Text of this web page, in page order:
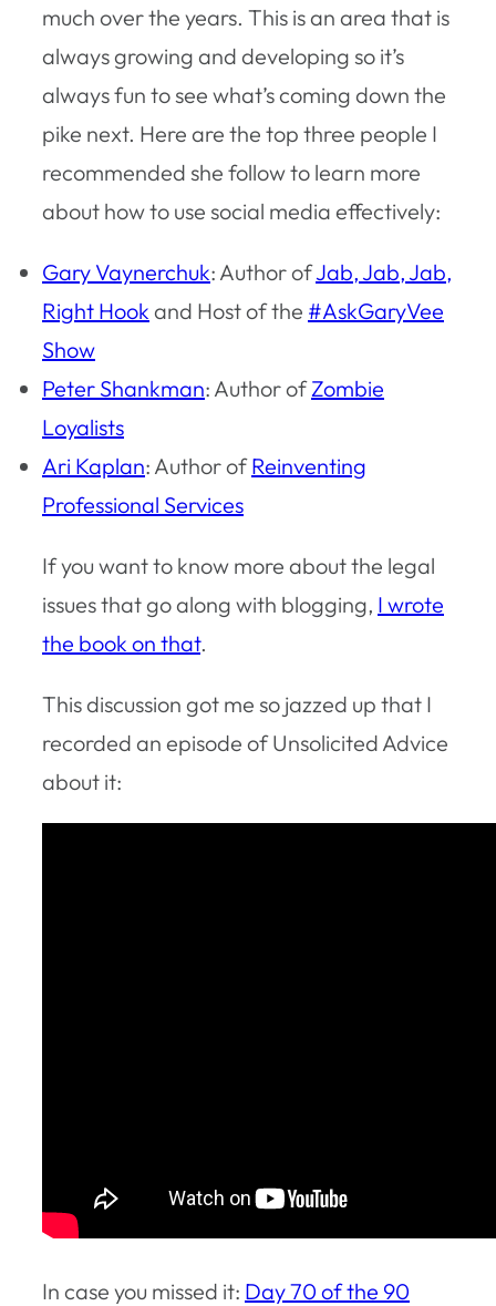
much over the years. This is an area that is
always growing and developing so it’s
always fun to see what’s coming down the
pike next. Here are the top three people I
recommended she follow to learn more
about how to use social media effectively:
Gary Vaynerchuk: Author ofJab, Jab, Jab,
Right Hook and Host of the #AskGaryVee
Show
Peter Shankman: Author ofZombie
Loyalists
Ari Kaplan: Author ofReinventing
Professional Services
If you want to know more about the legal
issues that go along with blogging, I wrote
the book on that.
This discussion got me so jazzed up that I
recorded an episode of Unsolicited Advice
about it:
In case you missed it: Day 70 of the 90